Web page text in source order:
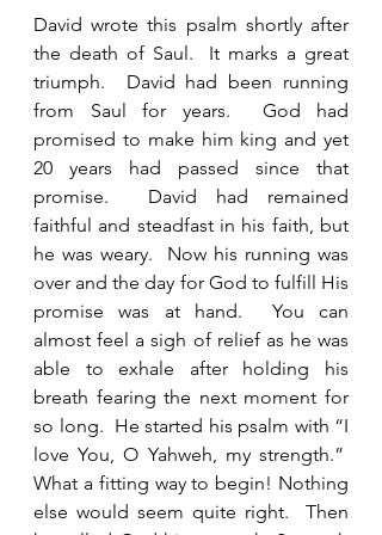
David wrote this psalm shortly after
the death of Saul.  It marks a great
triumph.  David had been running
from Saul for years.  God had
promised to make him king and yet
20 years had passed since that
promise.  David had remained
faithful and steadfast in his faith, but
he was weary.  Now his running was
over and the day for God to fulfill His
promise was at hand.  You can
almost feel a sigh of relief as he was
able to exhale after holding his
breath fearing the next moment for
so long.  He started his psalm with “I
love You, O Yahweh, my strength.”
What a fitting way to begin! Nothing
else would seem quite right.  Then